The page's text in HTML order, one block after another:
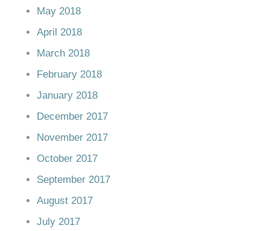
May 2018
April 2018
March 2018
February 2018
January 2018
December 2017
November 2017
October 2017
September 2017
August 2017
July 2017